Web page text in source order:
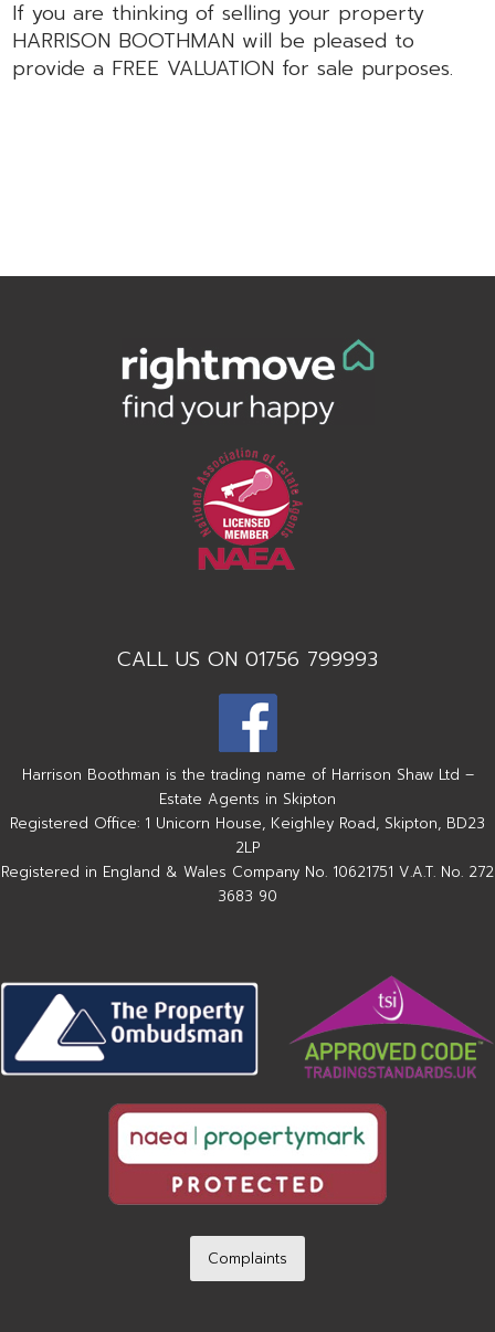
If you are thinking of selling your property
HARRISON BOOTHMAN will be pleased to
provide a FREE VALUATION for sale purposes.
CALL US ON 01756 799993
Harrison Boothman is the trading name of Harrison Shaw Ltd –
Estate Agents in Skipton
Registered Office: 1 Unicorn House, Keighley Road, Skipton, BD23
2LP
Registered in England & Wales Company No. 10621751 V.A.T. No. 272
3683 90
Complaints